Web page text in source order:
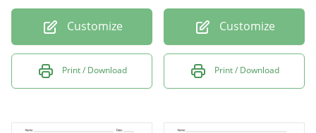
Customize
Print / Download
Customize
Print / Download